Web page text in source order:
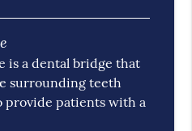
is a dental bridge that
surrounding teeth
provide patients with a